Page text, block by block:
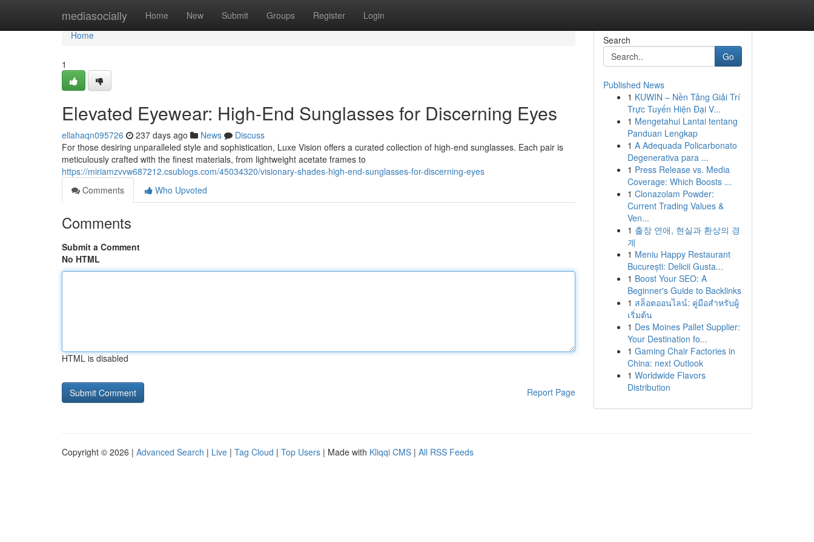
mediasocially Home New Submit Groups Register Login
Home
Home
1
Elevated Eyewear: High-End Sunglasses for Discerning Eyes
ellahaqn095726 237 days ago News
Discuss
For those desiring unparalleled style and sophistication, Luxe Vision offers a curated collection of high-end sunglasses. Each pair is
meticulously crafted with the finest materials, from lightweight acetate frames to
https://miriamzvvw687212.csublogs.com/45034320/visionary-shades-high-end-sunglasses-for-discerning-eyes
Comments
Who Upvoted
Comments
Submit a Comment
No HTML
HTML is disabled
Report Page
Search
Go
Published News
1 KUWIN – Nền Tảng Giải Trí
Trực Tuyến Hiện Đại V...
1 Mengetahui Lantai tentang
Panduan Lengkap
1 A Adequada Policarbonato
Degenerativa para ...
1 Press Release vs. Media
Coverage: Which Boosts ...
1 Clonazolam Powder:
Current Trading Values &
Ven...
1 출장 연애, 현실과 환상의 경
계
1 Meniu Happy Restaurant
București: Delicii Gusta...
1 Boost Your SEO: A
Beginner's Guide to Backlinks
1 สล็อตออนไลน์: คู่มือสำหรับผู้
เริ่มต้น
1 Des Moines Pallet Supplier:
Your Destination fo...
1 Gaming Chair Factories in
China: next Outlook
1 Worldwide Flavors
Distribution
Copyright © 2026 | Advanced Search | Live | Tag Cloud | Top Users | Made with Kliqqi CMS | All RSS Feeds